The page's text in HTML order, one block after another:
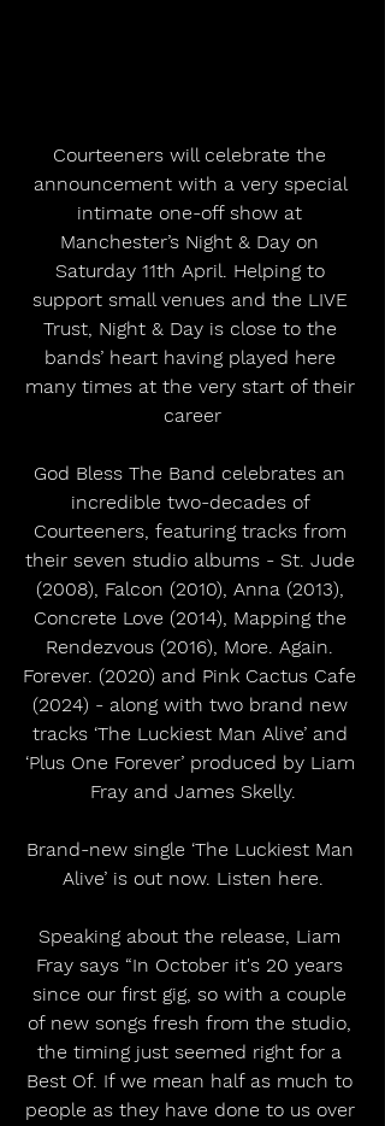
Courteeners will celebrate the
announcement with a very special
intimate one-off show at
Manchester’s Night & Day on
Saturday 11th April. Helping to
support small venues and the LIVE
Trust, Night & Day is close to the
bands’ heart having played here
many times at the very start of their
career
God Bless The Band celebrates an
incredible two-decades of
Courteeners, featuring tracks from
their seven studio albums - St. Jude
(2008), Falcon (2010), Anna (2013),
Concrete Love (2014), Mapping the
Rendezvous (2016), More. Again.
Forever. (2020) and Pink Cactus Cafe
(2024) - along with two brand new
tracks ‘The Luckiest Man Alive’ and
‘Plus One Forever’ produced by Liam
Fray and James Skelly.
Brand-new single ‘The Luckiest Man
Alive’ is out now. Listen here.
Speaking about the release, Liam
Fray says “In October it's 20 years
since our first gig, so with a couple
of new songs fresh from the studio,
the timing just seemed right for a
Best Of. If we mean half as much to
people as they have done to us over